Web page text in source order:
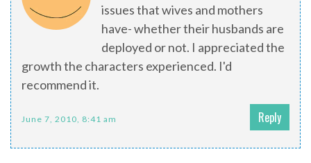
issues that wives and mothers
have- whether their husbands are
deployed or not. I appreciated the
growth the characters experienced. I'd
recommend it.
June 7, 2010, 8:41 am Reply